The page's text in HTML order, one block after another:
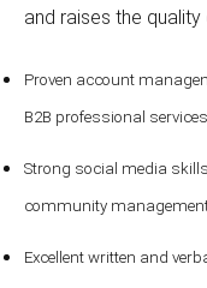
and raises the
Proven account
B2B professional
Strong social media
community
Excellent written and